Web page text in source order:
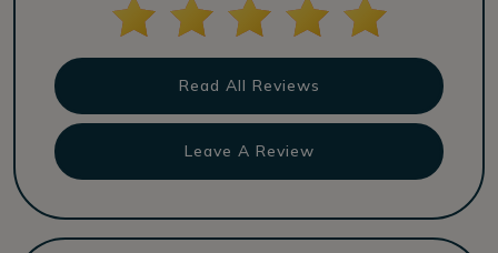
Read All Reviews
Leave A Review